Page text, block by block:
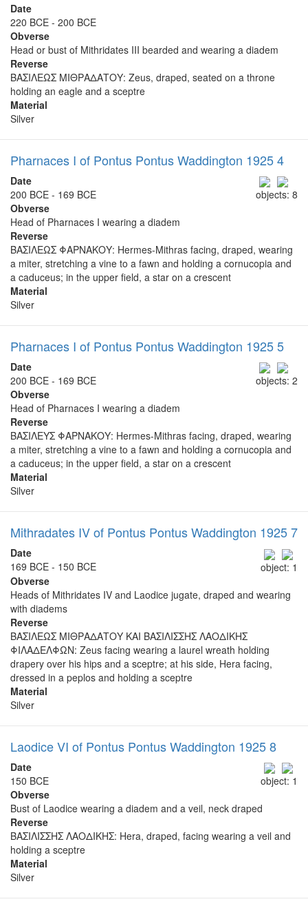
Date
220 BCE - 200 BCE
Obverse
Head or bust of Mithridates III bearded and wearing a diadem
Reverse
ΒΑΣΙΛΕΩΣ ΜΙΘΡΑΔΑΤΟΥ: Zeus, draped, seated on a throne
holding an eagle and a sceptre
Material
Silver
Pharnaces I of Pontus Pontus Waddington 1925 4
objects: 8
Date
200 BCE - 169 BCE
Obverse
Head of Pharnaces I wearing a diadem
Reverse
ΒΑΣΙΛΕΩΣ ΦΑΡΝΑΚΟΥ: Hermes-Mithras facing, draped, wearing
a miter, stretching a vine to a fawn and holding a cornucopia and
a caduceus; in the upper field, a star on a crescent
Material
Silver
Pharnaces I of Pontus Pontus Waddington 1925 5
objects: 2
Date
200 BCE - 169 BCE
Obverse
Head of Pharnaces I wearing a diadem
Reverse
ΒΑΣΙΛΕΥΣ ΦΑΡΝΑΚΟΥ: Hermes-Mithras facing, draped, wearing
a miter, stretching a vine to a fawn and holding a cornucopia and
a caduceus; in the upper field, a star on a crescent
Material
Silver
Mithradates IV of Pontus Pontus Waddington 1925 7
object: 1
Date
169 BCE - 150 BCE
Obverse
Heads of Mithridates IV and Laodice jugate, draped and wearing
with diadems
Reverse
ΒΑΣΙΛΕΩΣ ΜΙΘΡΑΔΑΤΟΥ ΚΑΙ ΒΑΣΙΛΙΣΣΗΣ ΛΑΟΔΙΚΗΣ
ΦΙΛΑΔΕΛΦΩΝ: Zeus facing wearing a laurel wreath holding
drapery over his hips and a sceptre; at his side, Hera facing,
dressed in a peplos and holding a sceptre
Material
Silver
Laodice VI of Pontus Pontus Waddington 1925 8
object: 1
Date
150 BCE
Obverse
Bust of Laodice wearing a diadem and a veil, neck draped
Reverse
ΒΑΣΙΛΙΣΣΗΣ ΛΑΟΔΙΚΗΣ: Hera, draped, facing wearing a veil and
holding a sceptre
Material
Silver